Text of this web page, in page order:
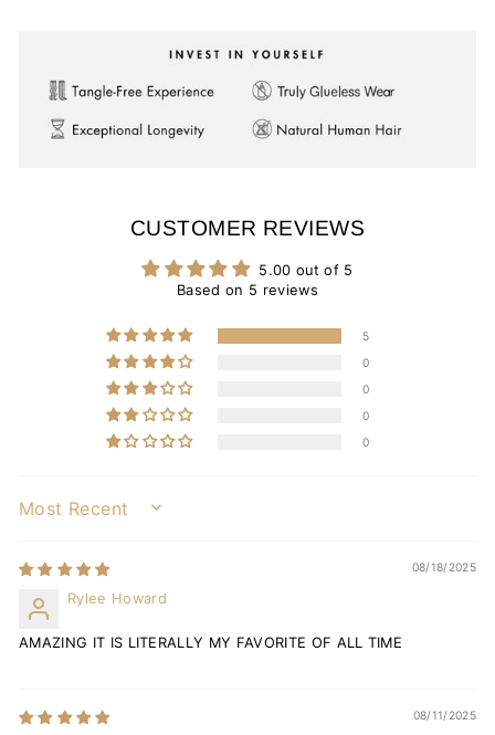
CUSTOMER REVIEWS
5.00 out of 5
Based on 5 reviews
5
0
0
0
0
SORT BY
08/18/2025
Rylee Howard
AMAZING IT IS LITERALLY MY FAVORITE OF ALL TIME
08/11/2025